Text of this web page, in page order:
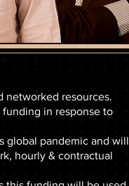
networked resources.
in response to
global pandemic and will
hourly & contractual